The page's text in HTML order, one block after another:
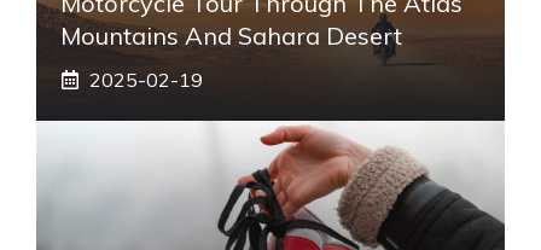
Mountains And Sahara Desert
2025-02-19